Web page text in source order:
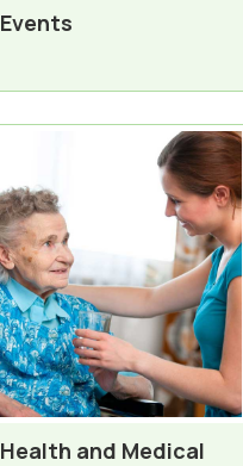
Events
Health and Medical